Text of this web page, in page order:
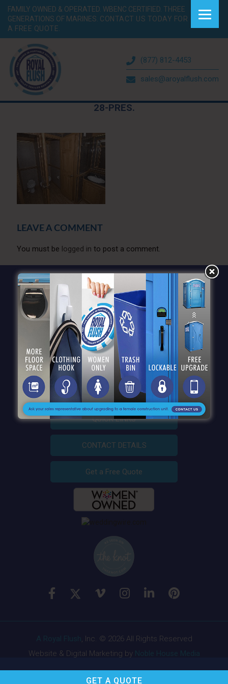
FAMILY OWNED & OPERATED. WBENC CERTIFIED. THREE
GENERATIONS OF MARINES. CONTACT US TODAY FOR
A FREE QUOTE.
GET A QUOTE
(877) 812-4453
sales@aroyalflush.com
28-PRES.
LEAVE A COMMENT
You must be logged in to post a comment.
QUICK LINKS
CONTACT DETAILS
Get a Free Quote
, Inc. © 2026 All Rights Reserved
Website & Digital Marketing by